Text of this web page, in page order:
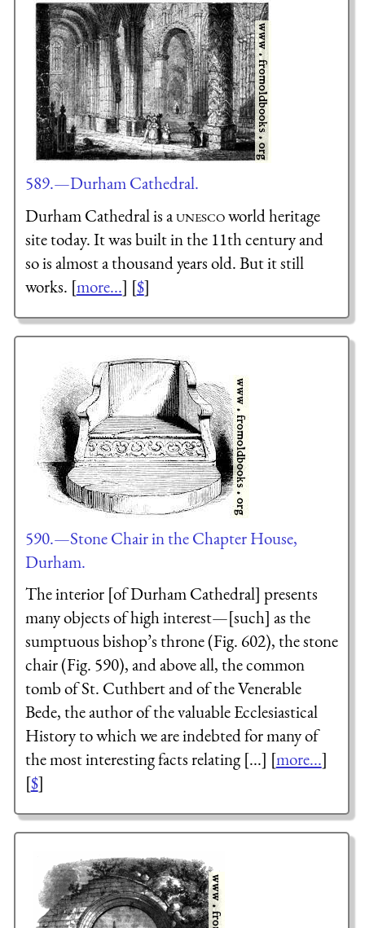
589.—Durham Cathedral.
Durham Cathedral is aunescoworld heritage
site today. It was built in the 11th century and
so is almost a thousand years old. But it still
works. [more...] [$]
590.—Stone Chair in the Chapter House,
Durham.
The interior [of Durham Cathedral] presents
many objects of high interest—[such] as the
sumptuous bishop’s throne (Fig. 602), the stone
chair (Fig. 590), and above all, the common
tomb of St. Cuthbert and of the Venerable
Bede, the author of the valuable Ecclesiastical
History to which we are indebted for many of
the most interesting facts relating [...] [more...]
[$]